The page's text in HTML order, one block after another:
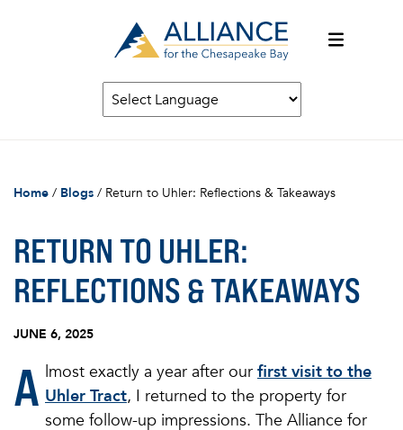
Home / Blogs / Return to Uhler: Reflections & Takeaways
RETURN TO UHLER:
REFLECTIONS & TAKEAWAYS
JUNE 6, 2025
A lmost exactly a year after our first visit to the
Uhler Tract, I returned to the property for
some follow-up impressions. The Alliance for